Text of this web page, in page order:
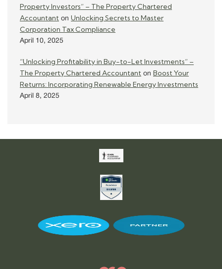
Property Investors” – The Property Chartered
Accountant on Unlocking Secrets to Master
Corporation Tax Compliance
April 10, 2025
“Unlocking Profitability in Buy-to-Let Investments” –
The Property Chartered Accountant on Boost Your
Returns: Incorporating Renewable Energy Investments
April 8, 2025